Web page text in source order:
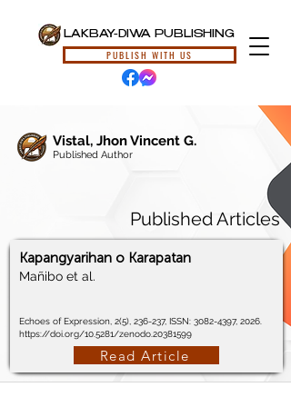
LAKBAY-DIWA PUBLISHING
PUBLISH WITH US
Vistal, Jhon Vincent G.
Published Author
Published Articles
Kapangyarihan o Karapatan
Mañibo et al.
Echoes of Expression, 2(5), 236-237, ISSN: 3082-4397, 2026.
https://doi.org/10.5281/zenodo.20381599
Read Article